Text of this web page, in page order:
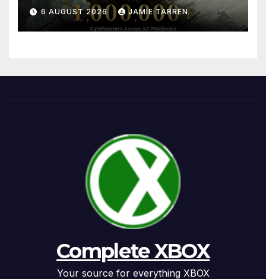
6 AUGUST 2026 JAMIE TARREN
Complete XBOX
Your source for everything XBOX